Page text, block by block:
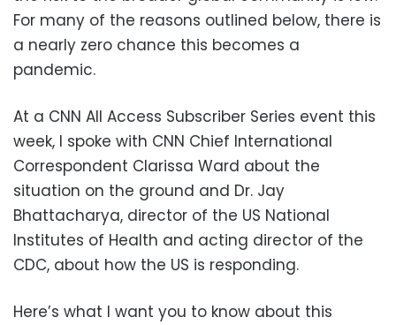
For many of the reasons outlined below, there is
a nearly zero chance this becomes a
pandemic.
At a CNN All Access Subscriber Series event this
week, I spoke with CNN Chief International
Correspondent Clarissa Ward about the
situation on the ground and Dr. Jay
Bhattacharya, director of the US National
Institutes of Health and acting director of the
CDC, about how the US is responding.
Here’s what I want you to know about this